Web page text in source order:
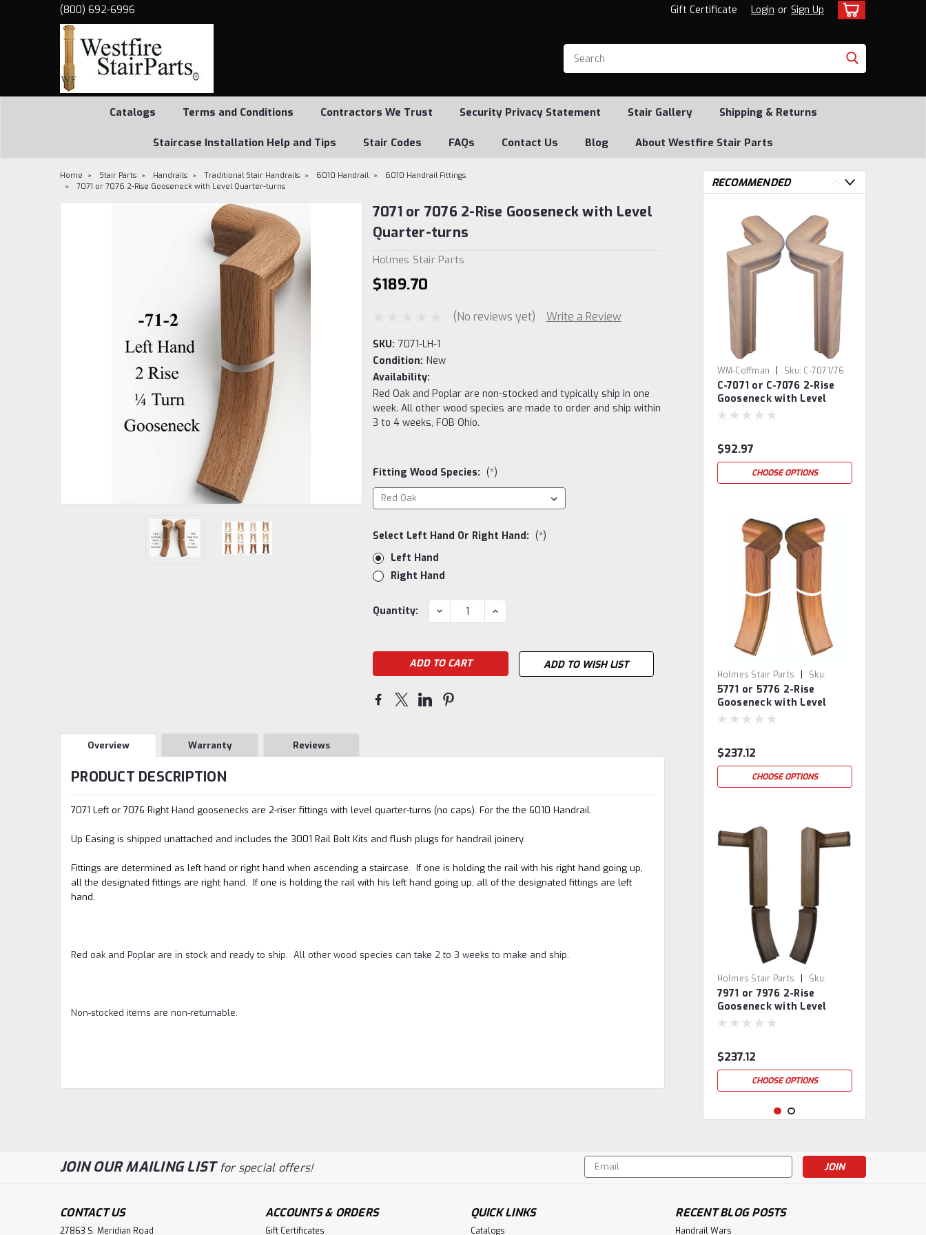
(800) 692-6996 Gift Certificate Login or Sign Up
Catalogs Terms and Conditions Contractors We Trust Security Privacy Statement Stair Gallery Shipping & Returns
Staircase Installation Help and Tips Stair Codes FAQs Contact Us Blog About Westfire Stair Parts
Home Stair Parts Handrails Traditional Stair Handrails 6010 Handrail
6010 Handrail Fittings
7071 or 7076 2-Rise Gooseneck with Level Quarter-turns
7071 or 7076 2-Rise Gooseneck with Level
Quarter-turns
Holmes Stair Parts
$189.70
(No reviews yet) Write a Review
SKU: 7071-LH-1
Condition: New
Availability:
Red Oak and Poplar are non-stocked and typically ship in one
week. All other wood species are made to order and ship within
3 to 4 weeks, FOB Ohio.
Fitting Wood Species: (*)
Select Left Hand Or Right Hand: (*)
Left Hand
Right Hand
Current
Quantity: DECREASE
QUANTITY:
INCREASE
QUANTITY:
ADD TO WISH LIST
Overview Warranty Reviews
PRODUCT DESCRIPTION
7071 Left or 7076 Right Hand goosenecks are 2-riser fittings with level quarter-turns (no caps). For the the 6010 Handrail.
Up Easing is shipped unattached and includes the 3001 Rail Bolt Kits and flush plugs for handrail joinery.
Fittings are determined as left hand or right hand when ascending a staircase. If one is holding the rail with his right hand going up,
all the designated fittings are right hand. If one is holding the rail with his left hand going up, all of the designated fittings are left
hand.
Red oak and Poplar are in stock and ready to ship. All other wood species can take 2 to 3 weeks to make and ship.
Non-stocked items are non-returnable.
RECOMMENDED
WM-Coffman | Sku: C-7071/76
C-7071 or C-7076 2-Rise
Gooseneck with Level
Quarter-turns
$92.97
CHOOSE OPTIONS
Holmes Stair Parts |
Sku:
5771/76
5771 or 5776 2-Rise
Gooseneck with Level
Quarter-turns
$237.12
CHOOSE OPTIONS
Holmes Stair Parts |
Sku:
7971/76
7971 or 7976 2-Rise
Gooseneck with Level
Quarter-turns
$237.12
CHOOSE OPTIONS
JOIN OUR MAILING LISTfor special offers!
Email
Address
CONTACT US
27863 S. Meridian Road
ACCOUNTS & ORDERS
Gift Certificates
QUICK LINKS
Catalogs
RECENT BLOG POSTS
Handrail Wars